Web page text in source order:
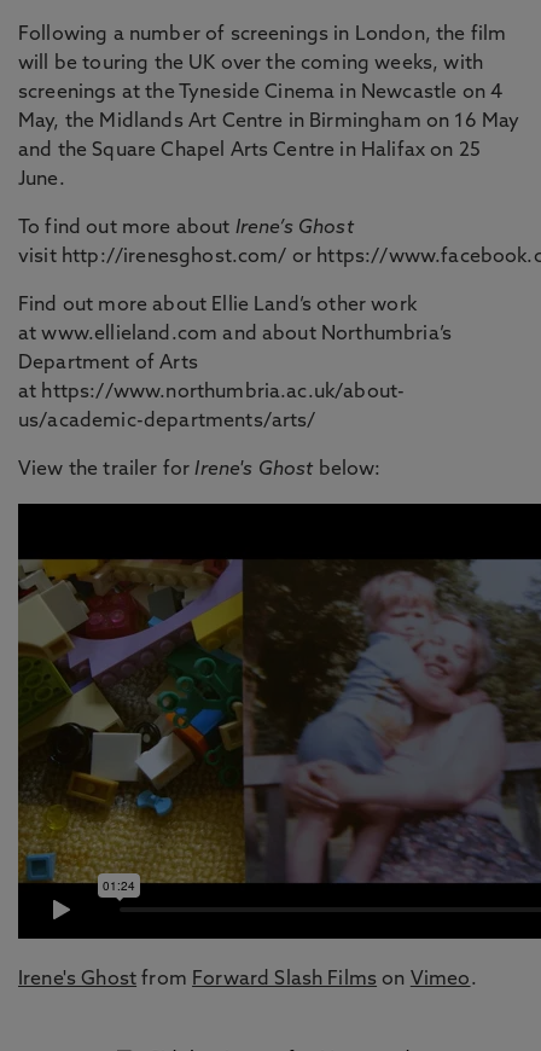
Following a number of screenings in London, the film
will be touring the UK over the coming weeks, with
screenings at the Tyneside Cinema in Newcastle on 4
May, the Midlands Art Centre in Birmingham on 16 May
and the Square Chapel Arts Centre in Halifax on 25
June.
To find out more about Irene’s Ghost
visit http://irenesghost.com/ or https://
Find out more about Ellie Land’s other work
at www.ellieland.com and about Northumbria’s
Department of Arts
at https://www.northumbria.ac.uk/about-
us/academic-departments/arts/
View the trailer forIrene's Ghost below:
Irene's Ghost from Forward Slash Films on Vimeo.